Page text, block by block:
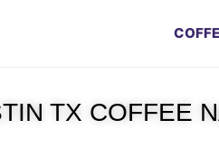
TX COFFEE